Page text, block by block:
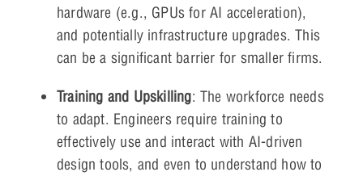
hardware (e.g., GPUs for AI acceleration),
and potentially infrastructure upgrades. This
can be a significant barrier for smaller firms.
Training and Upskilling: The workforce needs
to adapt. Engineers require training to
effectively use and interact with AI-driven
design tools, and even to understand how to